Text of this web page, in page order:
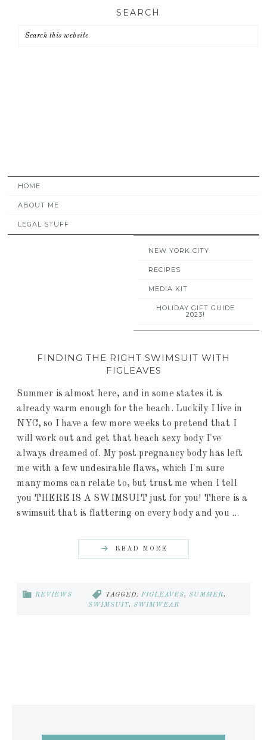
primary
main
primary
SEARCH
HOME
ABOUT ME
LEGAL STUFF
NEW YORK CITY
RECIPES
MEDIA KIT
HOLIDAY GIFT GUIDE
2023!
FINDING THE RIGHT SWIMSUIT WITH
FIGLEAVES
Summer is almost here, and in some states it is
already warm enough for the beach. Luckily I live in
NYC, so I have a few more weeks to pretend that I
will work out and get that beach sexy body I've
always dreamed of. My post pregnancy body has left
me with a few undesirable flaws, which I'm sure
many moms can relate to, but trust me when I tell
you THERE IS A SWIMSUIT just for you! There is a
swimsuit that is flattering on every body and you ...
READ MORE
REVIEWS TAGGED: FIGLEAVES, SUMMER,
SWIMSUIT, SWIMWEAR